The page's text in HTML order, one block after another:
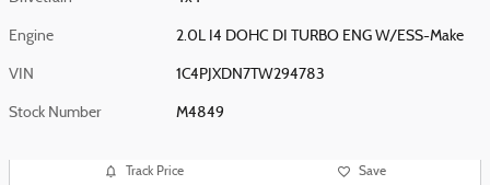
Engine 2.0L I4 DOHC DI TURBO ENG W/ESS-Make
VIN 1C4PJXDN7TW294783
Stock Number M4849
Track Price Save